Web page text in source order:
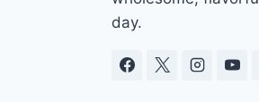
day.